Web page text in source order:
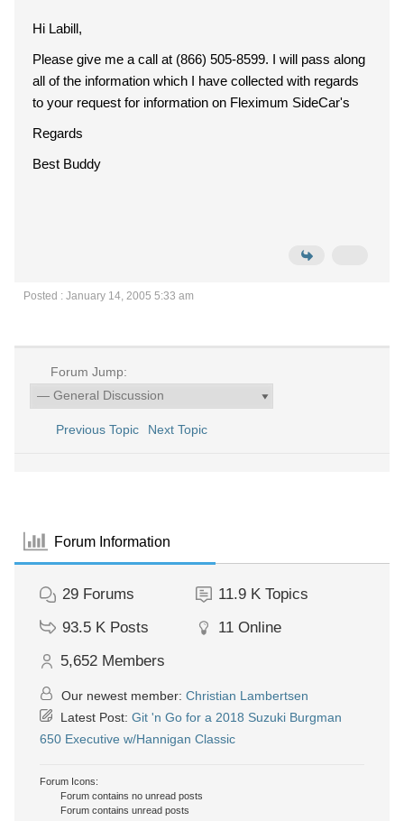
Hi Labill,
Please give me a call at (866) 505-8599. I will pass along
all of the information which I have collected with regards
to your request for information on Fleximum SideCar's
Regards
Best Buddy
Posted : January 14, 2005 5:33 am
Forum Jump:
Previous Topic Next Topic
Forum Information
29 Forums 11.9 K Topics
93.5 K Posts 11 Online
5,652 Members
Our newest member: Christian Lambertsen
Latest Post: Git 'n Go for a 2018 Suzuki Burgman
650 Executive w/Hannigan Classic
Forum Icons:
Forum contains no unread posts
Forum contains unread posts